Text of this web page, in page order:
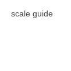
scale guide